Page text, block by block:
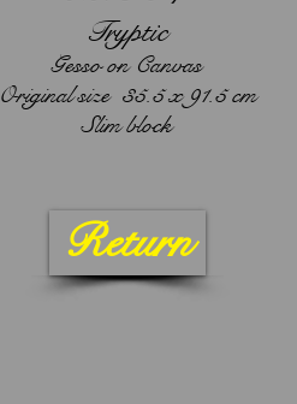
Tryptic
Gesso on Canvas
Original size 35.5 x 91.5 cm
Slim block
Return